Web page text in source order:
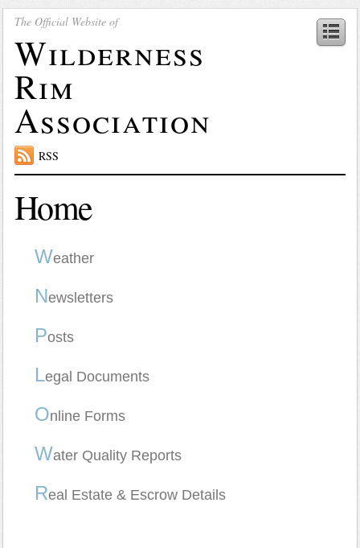
The Official Website of
Wilderness
Rim
Association
RSS
Home
Weather
Newsletters
Posts
Legal Documents
Online Forms
Water Quality Reports
Real Estate & Escrow Details